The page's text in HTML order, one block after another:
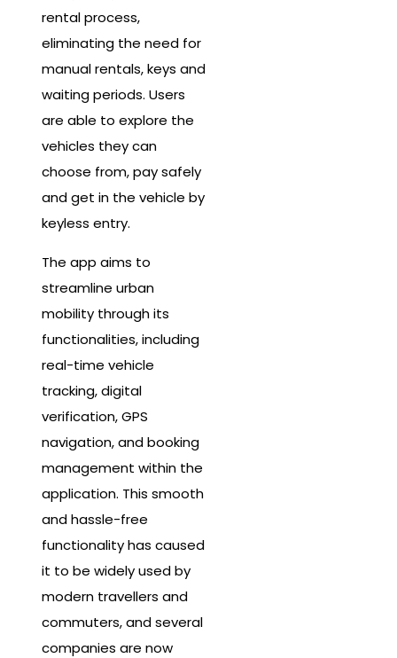
rental process,
eliminating the need for
manual rentals, keys and
waiting periods. Users
are able to explore the
vehicles they can
choose from, pay safely
and get in the vehicle by
keyless entry.
The app aims to
streamline urban
mobility through its
functionalities, including
real-time vehicle
tracking, digital
verification, GPS
navigation, and booking
management within the
application. This smooth
and hassle-free
functionality has caused
it to be widely used by
modern travellers and
commuters, and several
companies are now